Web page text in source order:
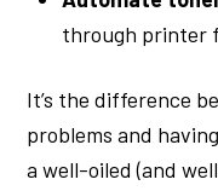
through printer
It’s the difference
problems and
a well-oiled (and